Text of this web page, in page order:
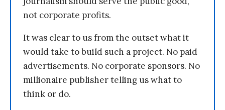
not corporate profits.
It was clear to us from the outset what it
would take to build such a project. No paid
advertisements. No corporate sponsors. No
millionaire publisher telling us what to
think or do.